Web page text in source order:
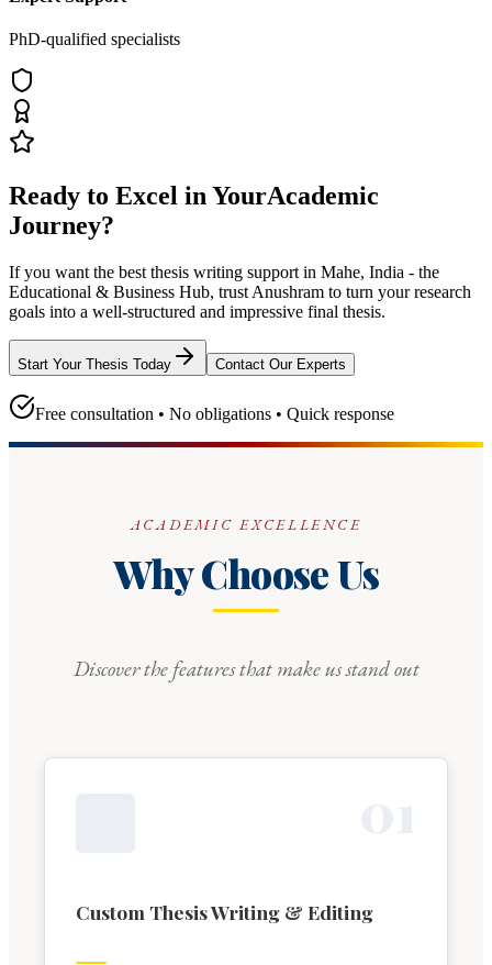
PhD-qualified specialists
Ready to Excel in YourAcademic
Journey?
If you want the best thesis writing support in Mahe, India - the
Educational & Business Hub, trust Anushram to turn your research
goals into a well-structured and impressive final thesis.
Start Your Thesis Today Contact Our Experts
Free consultation • No obligations • Quick response
ACADEMIC EXCELLENCE
Why Choose Us
Discover the features that make us stand out
Custom Thesis Writing & Editing